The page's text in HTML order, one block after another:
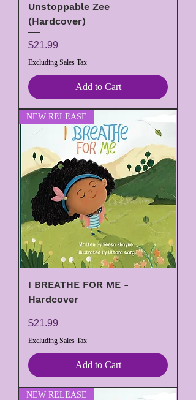
Unstoppable Zee
(Hardcover)
Price
$21.99
Excluding Sales Tax
Add to Cart
NEW RELEASE
I BREATHE FOR ME -
Hardcover
Price
$21.99
Excluding Sales Tax
Add to Cart
NEW RELEASE